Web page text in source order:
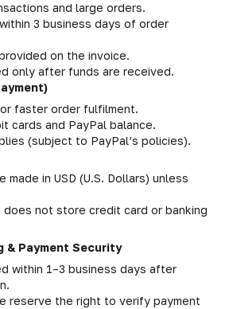
and large orders.
3 business days of order
on the invoice.
only after funds are received.
faster order fulfilment.
cards and PayPal balance.
(subject to PayPal’s policies).
made in USD (U.S. Dollars) unless
does not store credit card or banking
& Payment Security
within 1–3 business days after
reserve the right to verify payment